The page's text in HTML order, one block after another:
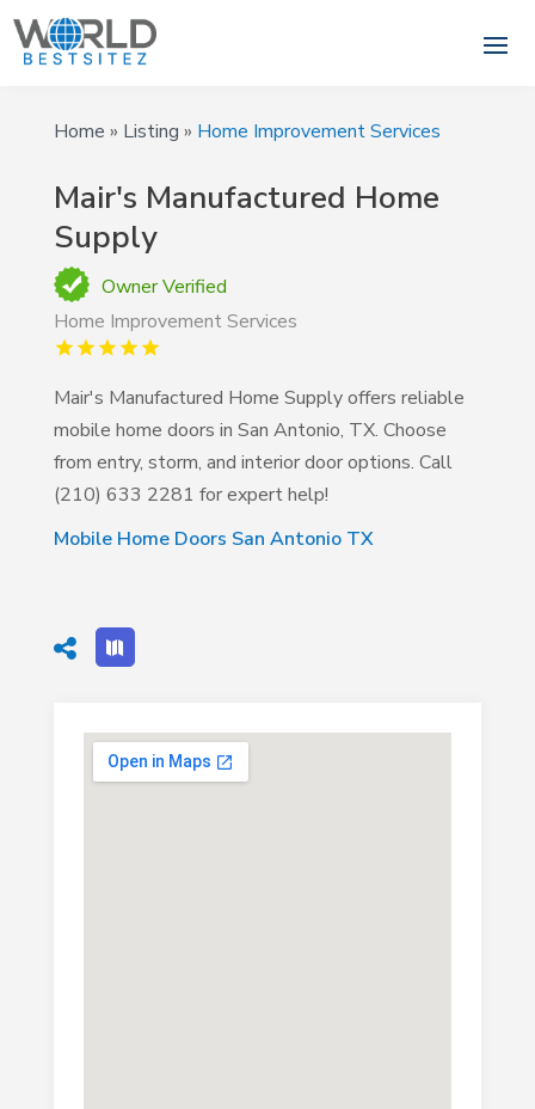
Home » Listing » Home Improvement Services
Mair's Manufactured Home
Supply
Owner Verified
Home Improvement Services
Mair's Manufactured Home Supply offers reliable
mobile home doors in San Antonio, TX. Choose
from entry, storm, and interior door options. Call
(210) 633 2281 for expert help!
Mobile Home Doors San Antonio TX